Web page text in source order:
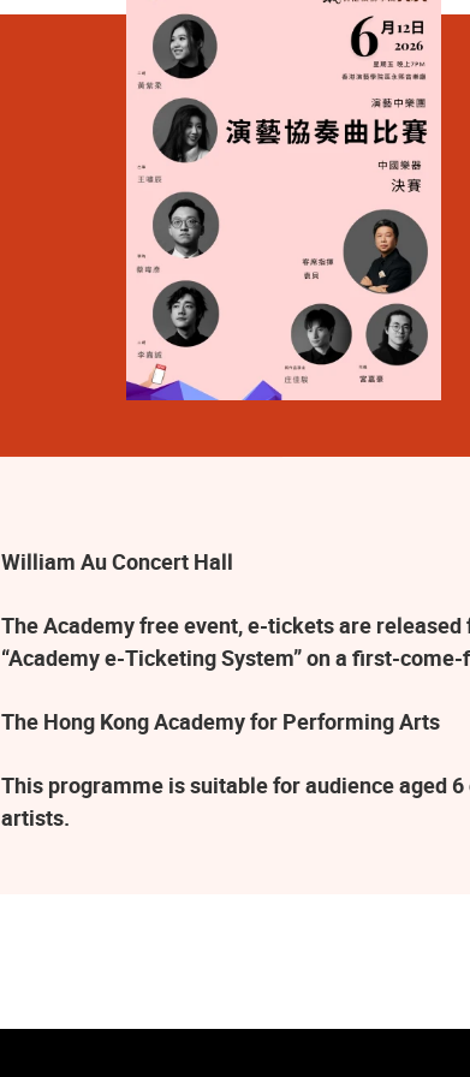
William Au Concert Hall
The Academy free event, e-tickets are
“Academy e-Ticketing System” on a first-
The Hong Kong Academy for Performing Arts
This programme is suitable for audience aged
artists.